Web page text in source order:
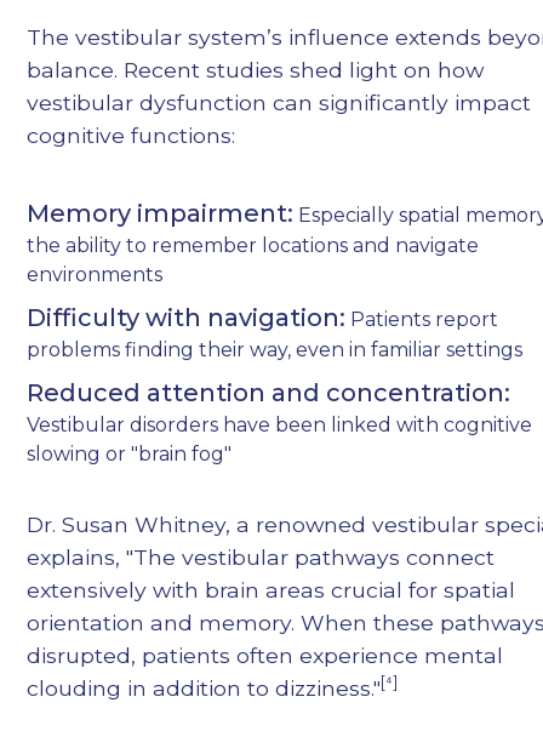
The vestibular system’s influence extends
balance. Recent studies shed light on how
vestibular dysfunction can significantly impact
cognitive functions:
Memory impairment: Especially spatial
the ability to remember locations and navigate
environments
Difficulty with navigation: Patients report
problems finding their way, even in familiar settings
Reduced attention and concentration:
Vestibular disorders have been linked with cognitive
slowing or "brain fog"
Dr. Susan Whitney, a renowned vestibular
explains, "The vestibular pathways connect
extensively with brain areas crucial for spatial
orientation and memory. When these
disrupted, patients often experience mental
clouding in addition to dizziness."[⁴]